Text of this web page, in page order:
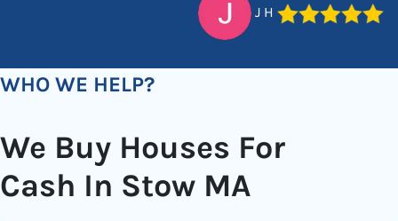
J H
WHO WE HELP?
We Buy Houses For
Cash In Stow MA